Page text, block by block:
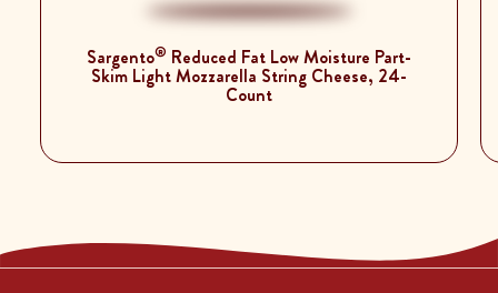
Sargento® Reduced Fat Low Moisture Part-
Skim Light Mozzarella String Cheese, 24-
Count